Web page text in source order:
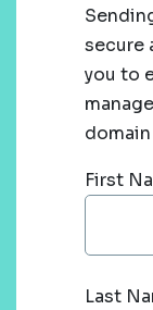
secure
you to
First
Last